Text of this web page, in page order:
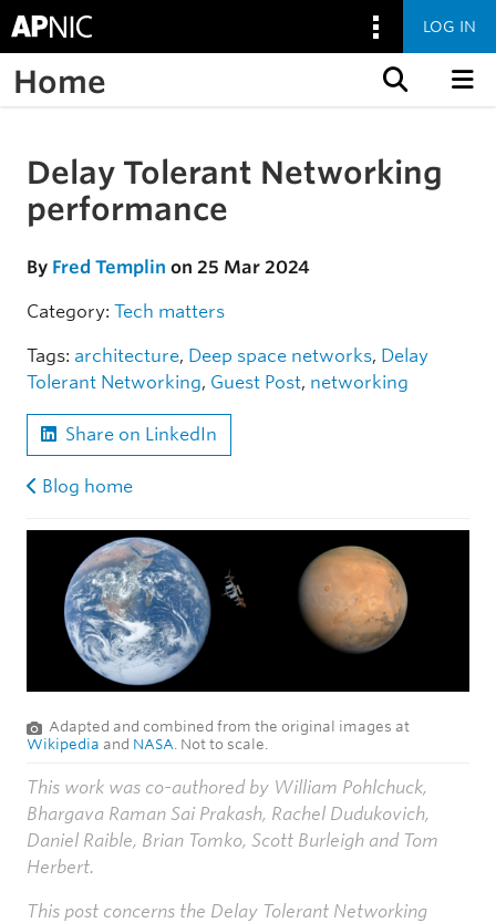
LOG IN
Home
Skip to the article
Delay Tolerant Networking
performance
By Fred Templin on 25 Mar 2024
Category: Tech matters
Tags: architecture, Deep space networks, Delay
Tolerant Networking, Guest Post, networking
Share on LinkedIn
Blog home
Adapted and combined from the original images at
Wikipedia and NASA . Not to scale.
This work was co-authored by William Pohlchuck,
Bhargava Raman Sai Prakash, Rachel Dudukovich,
Daniel Raible, Brian Tomko, Scott Burleigh and Tom
Herbert.
This post concerns the Delay Tolerant Networking